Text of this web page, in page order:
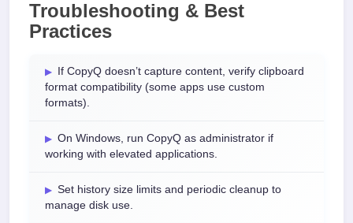
Troubleshooting & Best
Practices
If CopyQ doesn’t capture content, verify clipboard
format compatibility (some apps use custom
formats).
On Windows, run CopyQ as administrator if
working with elevated applications.
Set history size limits and periodic cleanup to
manage disk use.